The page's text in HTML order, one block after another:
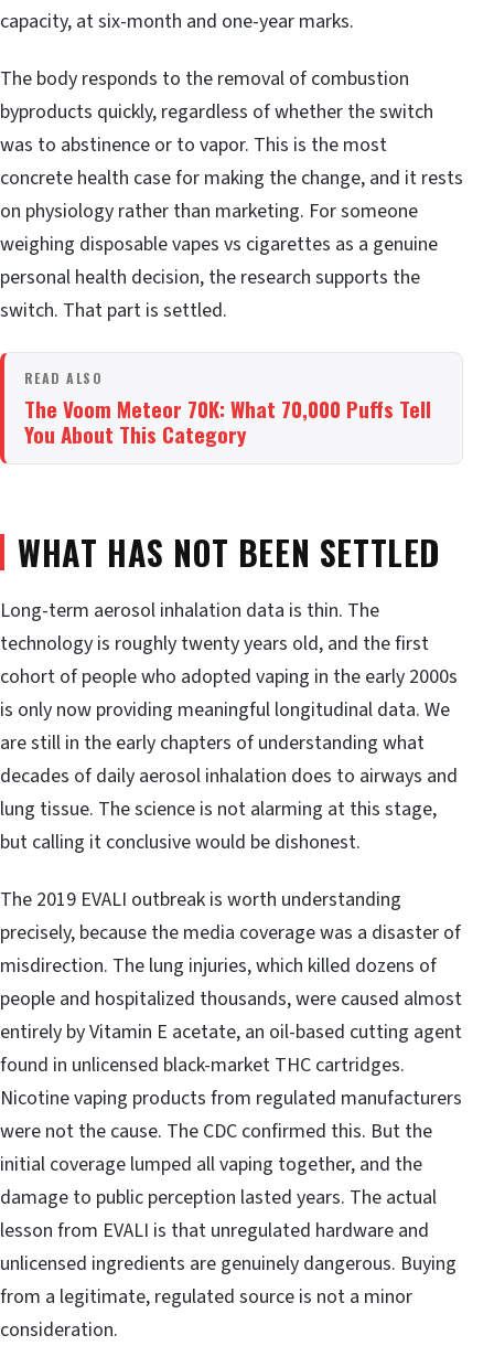
capacity, at six-month and one-year marks.
The body responds to the removal of combustion
byproducts quickly, regardless of whether the switch
was to abstinence or to vapor. This is the most
concrete health case for making the change, and it rests
on physiology rather than marketing. For someone
weighing disposable vapes vs cigarettes as a genuine
personal health decision, the research supports the
switch. That part is settled.
READ ALSO
The Voom Meteor 70K: What 70,000 Puffs Tell
You About This Category
WHAT HAS NOT BEEN SETTLED
Long-term aerosol inhalation data is thin. The
technology is roughly twenty years old, and the first
cohort of people who adopted vaping in the early 2000s
is only now providing meaningful longitudinal data. We
are still in the early chapters of understanding what
decades of daily aerosol inhalation does to airways and
lung tissue. The science is not alarming at this stage,
but calling it conclusive would be dishonest.
The 2019 EVALI outbreak is worth understanding
precisely, because the media coverage was a disaster of
misdirection. The lung injuries, which killed dozens of
people and hospitalized thousands, were caused almost
entirely by Vitamin E acetate, an oil-based cutting agent
found in unlicensed black-market THC cartridges.
Nicotine vaping products from regulated manufacturers
were not the cause. The CDC confirmed this. But the
initial coverage lumped all vaping together, and the
damage to public perception lasted years. The actual
lesson from EVALI is that unregulated hardware and
unlicensed ingredients are genuinely dangerous. Buying
from a legitimate, regulated source is not a minor
consideration.